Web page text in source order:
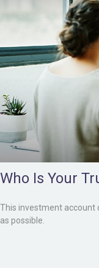
Who Is Your
This investment account
as possible.